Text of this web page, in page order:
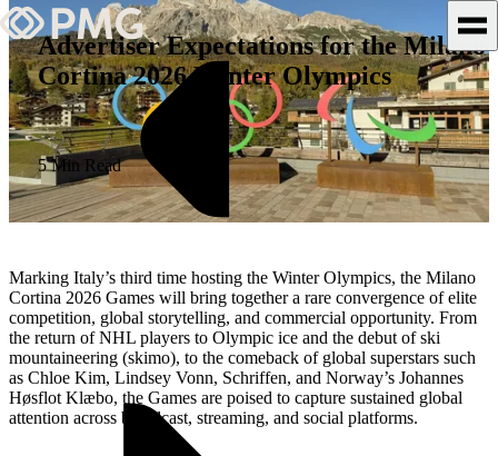
What We Do
Our Work
Team & Culture
TEAM & CULTURE
GRADUATE LEADERSHIP
PROGRAM
Insights & News
About PMG
Advertiser Expectations for the Milano
Cortina 2026 Winter Olympics
5 Min Read
Marking Italy’s third time hosting the Winter Olympics, the Milano
Cortina 2026 Games will bring together a rare convergence of elite
competition, global storytelling, and commercial opportunity. From
the return of NHL players to Olympic ice and the debut of ski
mountaineering (skimo), to the comeback of global superstars such
as Chloe Kim, Lindsey Vonn, Schriffen, and Norway’s Johannes
Høsflot Klæbo, the Games are poised to capture sustained global
attention across broadcast, streaming, and social platforms.